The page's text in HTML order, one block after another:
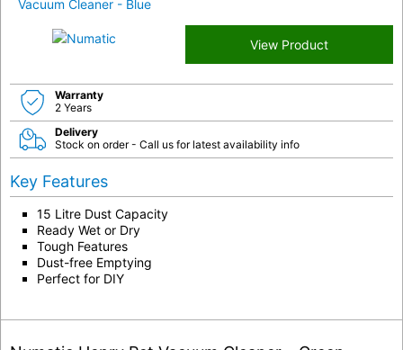
View Product
Warranty
2 Years
Delivery
Stock on order - Call us for latest availability info
Key Features
15 Litre Dust Capacity
Ready Wet or Dry
Tough Features
Dust-free Emptying
Perfect for DIY